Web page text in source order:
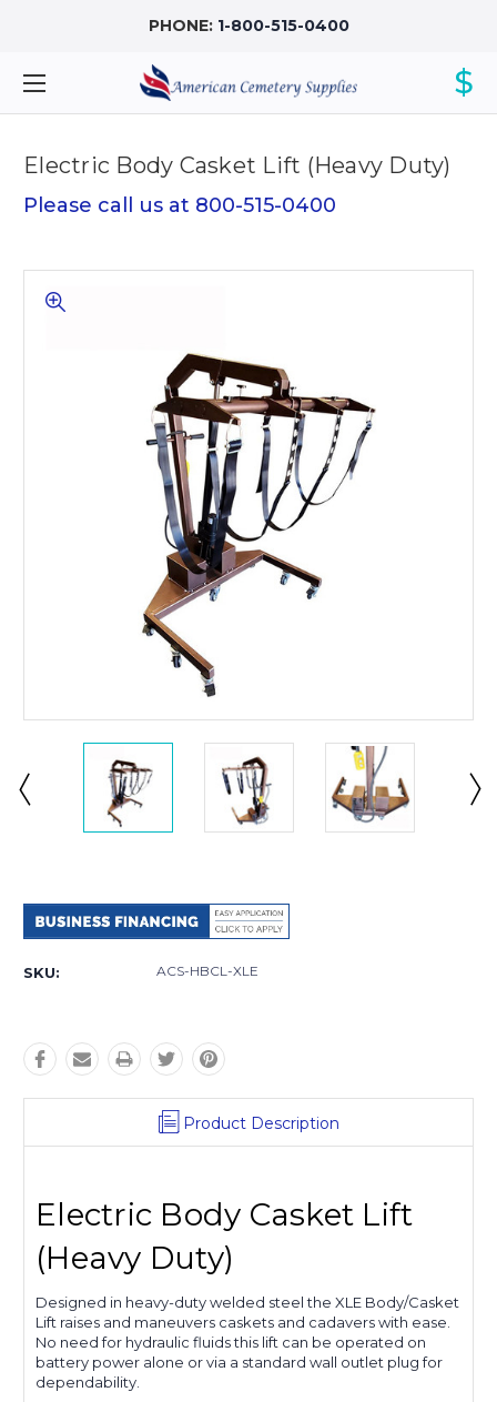
PHONE: 1-800-515-0400
$
Electric Body Casket Lift (Heavy Duty)
Please call us at 800-515-0400
Stock:
SKU: ACS-HBCL-XLE
Product Description
Electric Body Casket Lift
(Heavy Duty)
Designed in heavy-duty welded steel the XLE Body/Casket
Lift raises and maneuvers caskets and cadavers with ease.
No need for hydraulic fluids this lift can be operated on
battery power alone or via a standard wall outlet plug for
dependability.